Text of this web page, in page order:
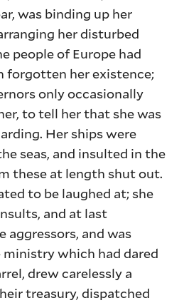
was binding up her
her disturbed
people of Europe had
forgotten her existence;
only occasionally
to tell her that she was
Her ships were
seas, and insulted in the
these at length shut out.
to be laughed at; she
and at last
aggressors, and was
ministry which had dared
drew carelessly a
treasury, dispatched